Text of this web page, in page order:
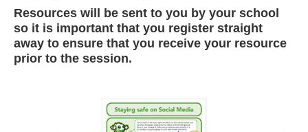
Resources will be sent to you by your school
so it is important that you register straight
away to ensure that you receive your resource
prior to the session.